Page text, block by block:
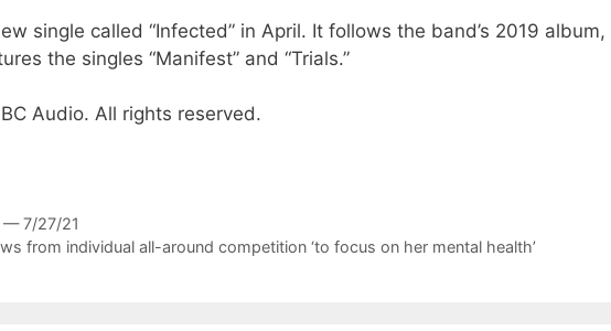
single called “Infected” in April. It follows the band’s 2019 album,
the singles “Manifest” and “Trials.”
Audio. All rights reserved.
— 7/27/21
from individual all-around competition ‘to focus on her mental health’